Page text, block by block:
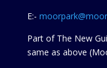
E:-
Part of The New
same as above